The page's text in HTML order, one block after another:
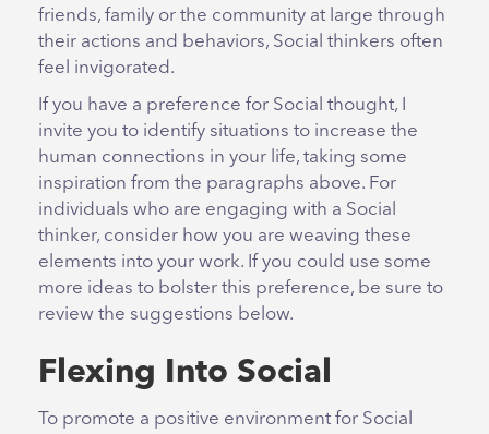
friends, family or the community at large through
their actions and behaviors, Social thinkers often
feel invigorated.
If you have a preference for Social thought, I
invite you to identify situations to increase the
human connections in your life, taking some
inspiration from the paragraphs above. For
individuals who are engaging with a Social
thinker, consider how you are weaving these
elements into your work. If you could use some
more ideas to bolster this preference, be sure to
review the suggestions below.
Flexing Into Social
To promote a positive environment for Social